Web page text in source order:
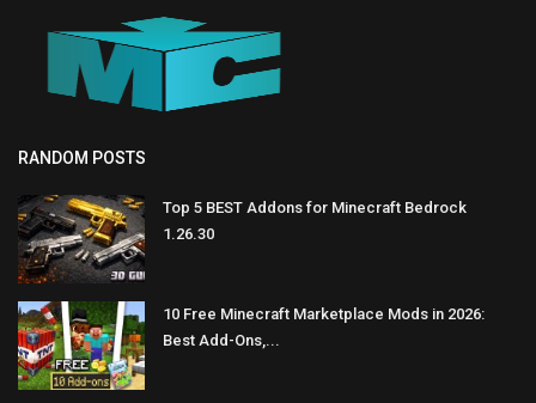
RANDOM POSTS
Top 5 BEST Addons for Minecraft Bedrock
1.26.30
10 Free Minecraft Marketplace Mods in 2026:
Best Add-Ons,...